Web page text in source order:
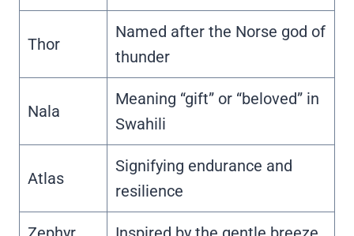
Thor
Named after the Norse god of
thunder
Nala
Meaning “gift” or “beloved” in
Swahili
Atlas
Signifying endurance and
resilience